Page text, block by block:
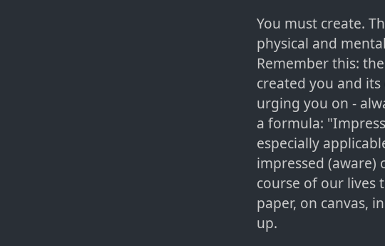
You must create.
physical and
Remember this:
created you and
urging you on -
a formula:
especially
impressed
course of our lives
paper, on canvas,
up.